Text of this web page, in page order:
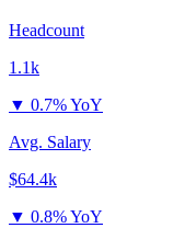
Headcount
1.1k
▼ 0.7% YoY
Avg. Salary
$64.4k
▼ 0.8% YoY